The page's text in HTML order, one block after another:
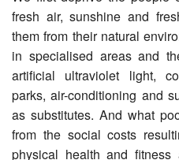
fresh air, sunshine and
them from their natural
in specialised areas and
artificial ultra­violet light,
parks, air-conditioning and
as substitutes. And what
from the social costs
physical health and